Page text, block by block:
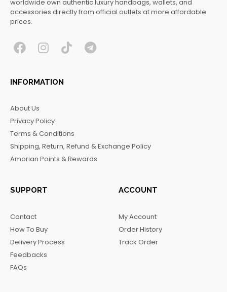
worldwide own authentic luxury handbags, wallets, and
accessories directly from official outlets at more affordable
prices.
F
c
e
o
o
k
I
s
t
r
a
m
T T
INFORMATION
About Us
Privacy Policy
Terms & Conditions
Shipping, Return, Refund & Exchange Policy
Amorian Points & Rewards
SUPPORT
Contact
How To Buy
Delivery Process
Feedbacks
FAQs
ACCOUNT
My Account
Order History
Track Order